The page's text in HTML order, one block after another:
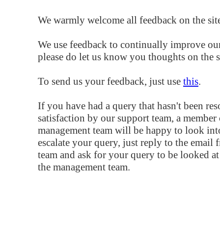
We warmly welcome all feedback on the
We use feedback to continually improve
please do let us know you thoughts on the
To send us your feedback, just use this.
If you have had a query that hasn't been
satisfaction by our support team, a
management team will be happy to look
escalate your query, just reply to the email
team and ask for your query to be looked
the management team.